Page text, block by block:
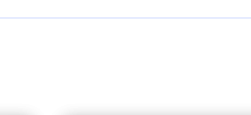
Food(14)